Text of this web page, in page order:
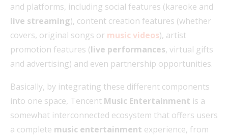
and platforms, including social features (kareoke and
live streaming), content creation features (whether
covers, original songs or music videos), artist
promotion features (live performances, virtual gifts
and advertising) and even partnership opportunities.
Basically, by integrating these different components
into one space, Tencent Music Entertainment is a
somewhat interconnected ecosystem that offers users
a complete music entertainment experience, from